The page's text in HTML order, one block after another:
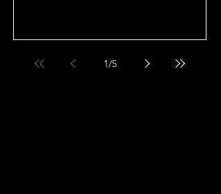
1/5